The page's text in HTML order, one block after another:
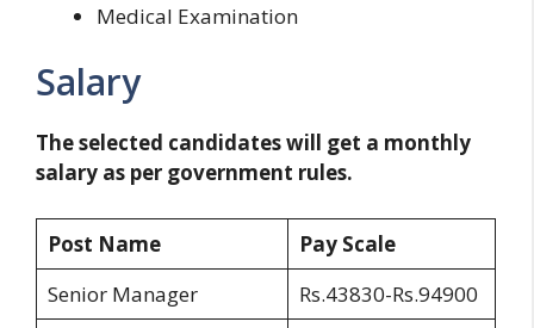
Medical Examination
Salary
The selected candidates will get a monthly
salary as per government rules.
Post Name
Pay Scale
Senior Manager
Rs.43830-Rs.94900